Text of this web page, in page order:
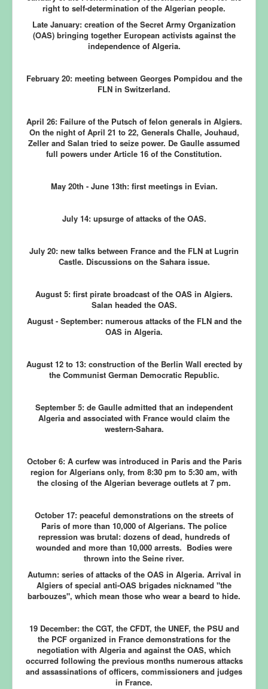
right to self-determination of the Algerian people.
Late January: creation of the Secret Army Organization
(OAS) bringing together European activists against the
independence of Algeria.
February 20:meeting between Georges Pompidou and the
FLN in Switzerland.
April 26:Failure of the Putsch of felon generals in Algiers.
On the night of April 21 to 22, Generals Challe, Jouhaud,
Zeller and Salan tried to seize power. De Gaulle assumed
full powers under Article 16 of the Constitution.
May 20th - June 13th:first meetings in Evian.
July 14:upsurge of attacks of the OAS.
July 20: new talks between France and the FLN at Lugrin
Castle. Discussions on the Sahara issue.
August 5: first pirate broadcast of the OAS in Algiers.
Salan headed the OAS.
August - September:numerous attacks of the FLN and the
OAS in Algeria.
August 12 to 13:construction of the Berlin Wall erected by
the Communist German Democratic Republic.
September 5: de Gaulle admitted that an independent
Algeria and associated with France would claim the
western-Sahara.
October 6:A curfew was introduced in Paris and the Paris
region for Algerians only, from 8:30 pm to 5:30 am, with
the closing of the Algerian beverage outlets at 7 pm.
October 17: peaceful demonstrations on the streets of
Paris of more than 10,000 of Algerians. The police
repression was brutal: dozens of dead, hundreds of
wounded and more than 10,000 arrests. Bodies were
thrown into the Seine river.
Autumn:series of attacks of the OAS in Algeria. Arrival in
Algiers of special anti-OAS brigades nicknamed "the
barbouzes", which mean those who wear a beard to hide.
19 December:the CGT, the CFDT, the UNEF, the PSU and
the PCF organized in France demonstrations for the
negotiation with Algeria and against the OAS, which
occurred following the previous months numerous attacks
and assassinations of officers, commissioners and judges
in France.